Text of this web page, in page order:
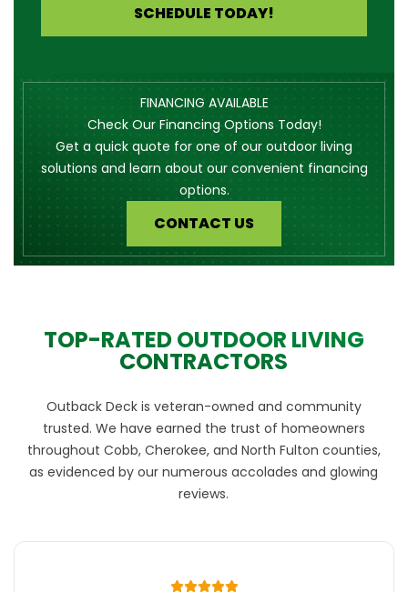
SCHEDULE TODAY!
FINANCING AVAILABLE
Check Our Financing Options Today!
Get a quick quote for one of our outdoor living
solutions and learn about our convenient financing
options.
CONTACT US
TOP-RATED OUTDOOR LIVING
CONTRACTORS
Outback Deck is veteran-owned and community
trusted. We have earned the trust of homeowners
throughout Cobb, Cherokee, and North Fulton counties,
as evidenced by our numerous accolades and glowing
reviews.